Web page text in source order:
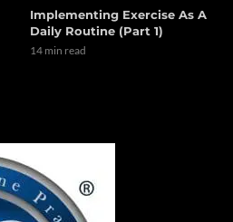
Implementing Exercise As A
Daily Routine (Part 1)
14 min read